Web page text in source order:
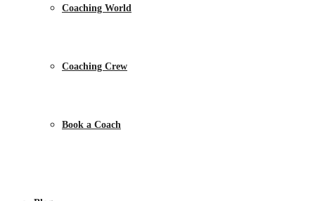
Coaching World
Coaching Crew
Book a Coach